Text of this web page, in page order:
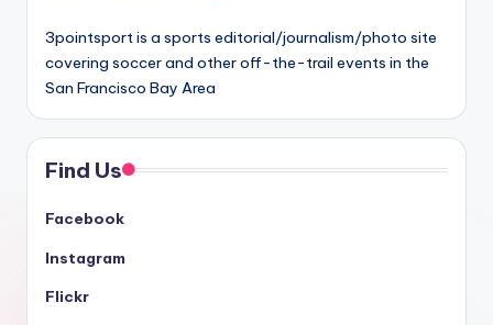
3pointsport is a sports editorial/journalism/photo site
covering soccer and other off-the-trail events in the
San Francisco Bay Area
Find Us
Facebook
Instagram
Flickr